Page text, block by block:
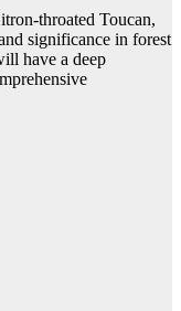
throated Toucan,
significance in forest
have a deep